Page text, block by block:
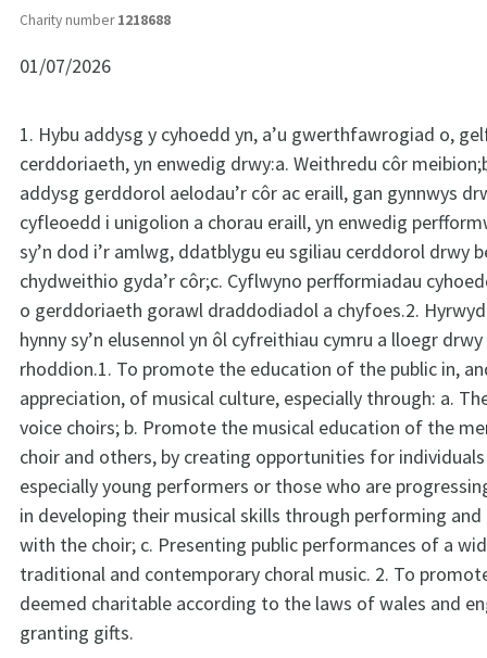
Charity number1218688
01/07/2026
1. Hybu addysg y cyhoedd yn, a’u gwerthfawrogiad o,
cerddoriaeth, yn enwedig drwy:a. Weithredu côr
addysg gerddorol aelodau’r côr ac eraill, gan gynnwys
cyfleoedd i unigolion a chorau eraill, yn enwedig
sy’n dod i’r amlwg, ddatblygu eu sgiliau cerddorol drwy
chydweithio gyda’r côr;c. Cyflwyno perfformiadau
o gerddoriaeth gorawl draddodiadol a chyfoes.2.
hynny sy’n elusennol yn ôl cyfreithiau cymru a lloegr
rhoddion.1. To promote the education of the public in,
appreciation, of musical culture, especially through: a.
voice choirs; b. Promote the musical education of the
choir and others, by creating opportunities for
especially young performers or those who are
in developing their musical skills through performing
with the choir; c. Presenting public performances of a
traditional and contemporary choral music. 2. To
deemed charitable according to the laws of wales and
granting gifts.